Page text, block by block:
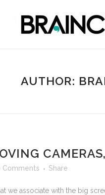
AUTHOR:
Comments Share
we associate with the big